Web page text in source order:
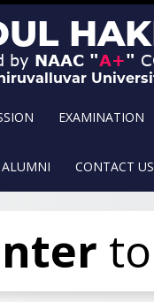
EXAMINATION
ALUMNI CONTACT US
to